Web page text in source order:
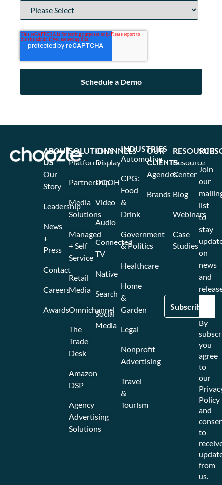
SOLUTIONS
Platform
Partnership
Media
Solutions
Managed
+ Self
Service
Retail
Media
Omnichannel
The
Trade
Desk
Amazon
DSP
Agency
Advertising
Solutions
CHANNELS
Display
DOOH
Video
Audio
Connected
TV
Native
Search
Social
Media
INDUSTRIES
Automotive
CPG:
Food
&
Drink
Government
& Politics
Healthcare
Home
&
Garden
Legal
Nonprofit
Advertising
Travel
&
Tourism
OUR
CLIENTS
Agencies
Brands
RESOURCES
Resource
Center
Blog
Webinars
Case
Studies
ABOUT
US
Our
Story
Leadership
News
+
Press
Contact
Careers
Awards
Join
our
list
to
stay
on
news
and
By
you
agree
to
our
Policy
and
to
from
us.